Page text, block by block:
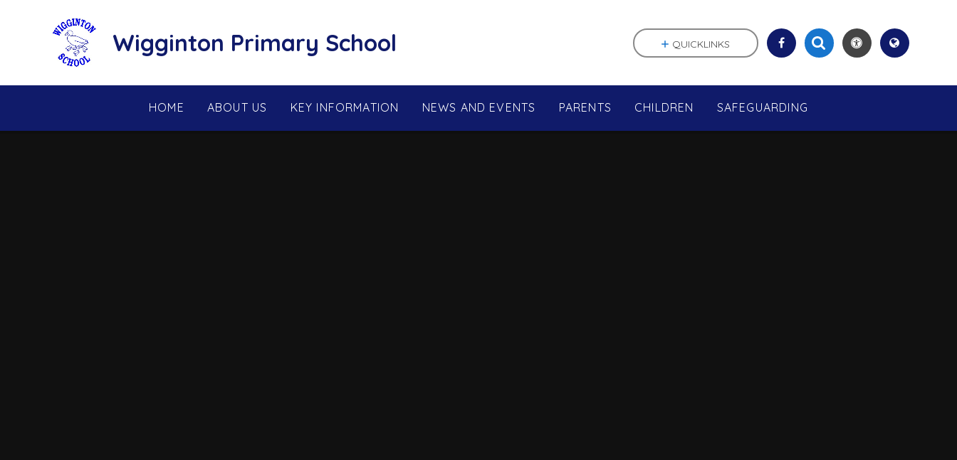
Wigginton Primary School
HOME ABOUT US KEY INFORMATION NEWS AND EVENTS PARENTS CHILDREN SAFEGUARDING
QUICKLINKS